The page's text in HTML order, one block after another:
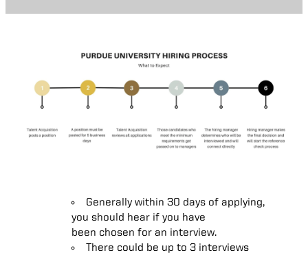
Generally within 30 days of applying,
you should hear if you have
been chosen for an interview.
There could be up to 3 interviews